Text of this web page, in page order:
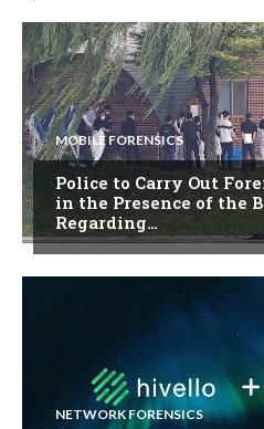
MOBILE FORENSICS
Police to Carry Out
in the Presence of the
Regarding…
NETWORK FORENSICS